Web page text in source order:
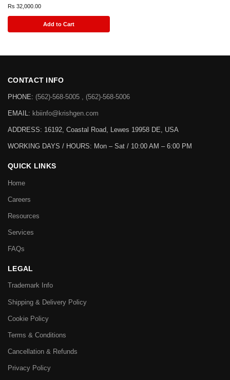
Rs 32,000.00
Add to Cart
CONTACT INFO
PHONE: (562)-568-5005 , (562)-568-5006
EMAIL: kbiinfo@krishgen.com
ADDRESS: 16192, Coastal Road, Lewes 19958 DE, USA
WORKING DAYS / HOURS: Mon – Sat / 10:00 AM – 6:00 PM
QUICK LINKS
Home
Careers
Resources
Services
FAQs
LEGAL
Trademark Info
Shipping & Delivery Policy
Cookie Policy
Terms & Conditions
Cancellation & Refunds
Privacy Policy